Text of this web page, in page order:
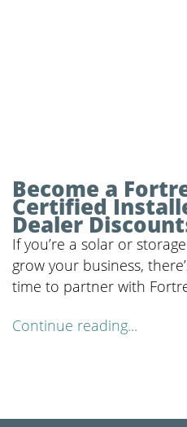
Become a
Certified
Dealer
If you’re a solar or
grow your business,
time to partner with
Continue reading...